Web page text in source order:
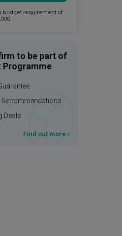
budget requirement of
to be part of
Programme
Deals
Find out more ›